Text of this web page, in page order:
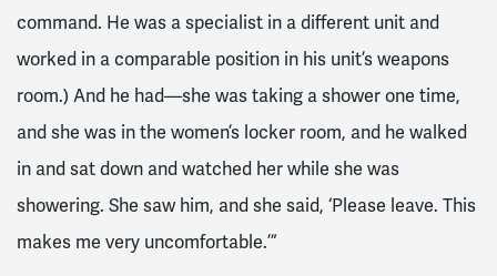
command. He was a specialist in a different unit and
worked in a comparable position in his unit’s weapons
room.) And he had—she was taking a shower one time,
and she was in the women’s locker room, and he walked
in and sat down and watched her while she was
showering. She saw him, and she said, ‘Please leave. This
makes me very uncomfortable.’”